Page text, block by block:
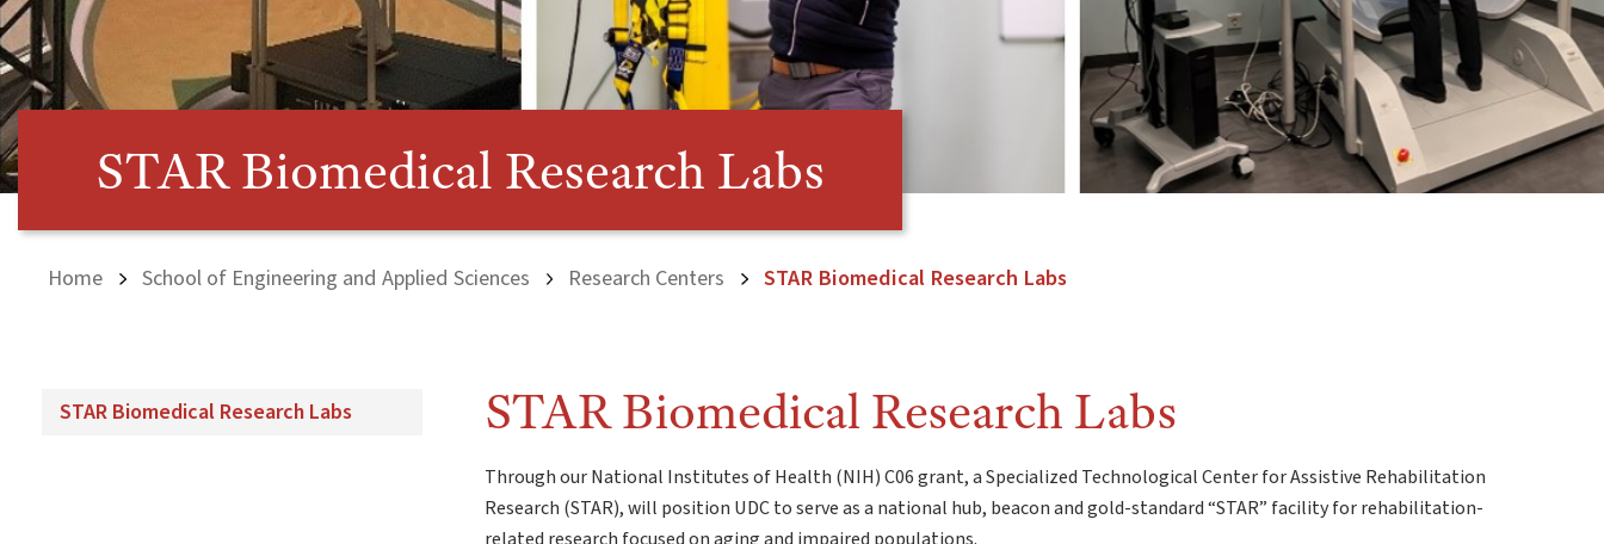
STAR Biomedical Research Labs
Home School of Engineering and Applied Sciences Research Centers STAR Biomedical Research Labs
STAR Biomedical Research Labs STAR Biomedical Research Labs
Through our National Institutes of Health (NIH) C06 grant, a Specialized Technological Center for Assistive Rehabilitation
Research (STAR), will position UDC to serve as a national hub, beacon and gold-standard “STAR” facility for rehabilitation-